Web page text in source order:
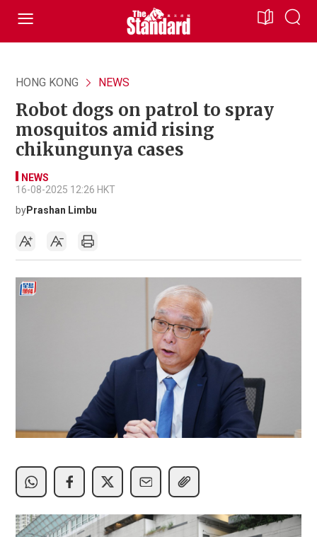
HONG KONG NEWS
Robot dogs on patrol to spray
mosquitos amid rising
chikungunya cases
NEWS
16-08-2025 12:26 HKT
byPrashan Limbu